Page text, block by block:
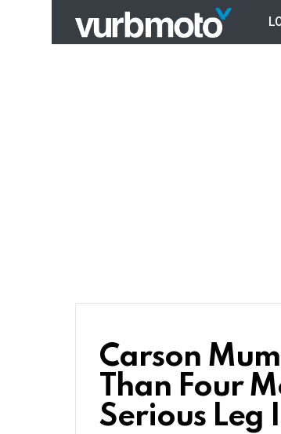
Carson
Than Four
Serious Leg